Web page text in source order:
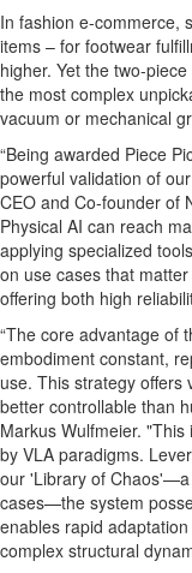
In fashion e-commerce,
items – for footwear
higher. Yet the two-
the most complex
vacuum or mechanical
“Being awarded Piece
powerful validation of
CEO and Co‑founder of
Physical AI can reach
applying specialized
on use cases that
offering both high
“The core advantage of
embodiment constant,
use. This strategy offers
better controllable than
Markus Wulfmeier.
by VLA paradigms.
our 'Library of
cases—the system
enables rapid
complex structural